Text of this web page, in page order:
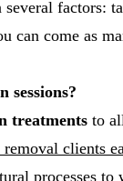
several
can come as
sessions?
treatments to
clients
processes